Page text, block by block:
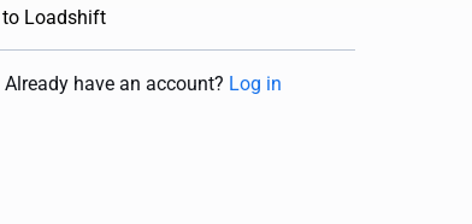
to Loadshift
Already have an account? Log in